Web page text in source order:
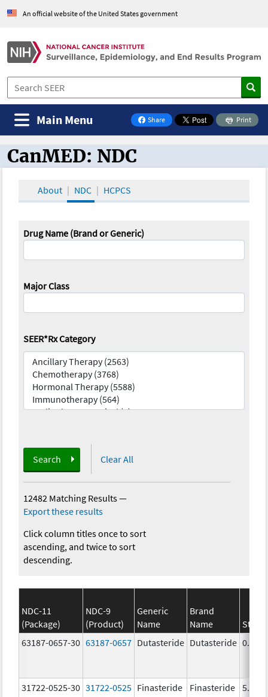
An official website of the United States government
Share
on Facebook
Print
Main Menu
CanMED and the Oncology Toolbox
CanMED: NDC
About NDC HCPCS
Drug Name (Brand or Generic)
Major Class
SEER*Rx Category
Search Clear All
12482 Matching Results—
Export these results
Click column titles once to sort
ascending, and twice to sort
descending.
NDC-11
(Package)
NDC-9
(Product)
Generic
Name
Brand
Name
63187-0657-30 63187-0657 Dutasteride Dutasteride 0.5
31722-0525-30 31722-0525 Finasteride Finasteride 5.0